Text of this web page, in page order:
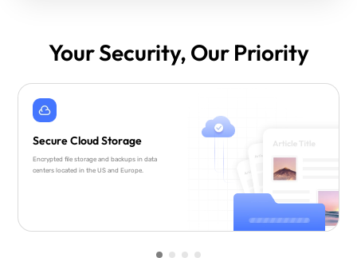
Your Security, Our Priority
Secure Cloud Storage
Encrypted file storage and backups in data
centers located in the US and Europe.